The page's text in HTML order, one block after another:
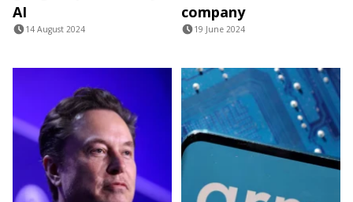
AI
14 August 2024
company
19 June 2024